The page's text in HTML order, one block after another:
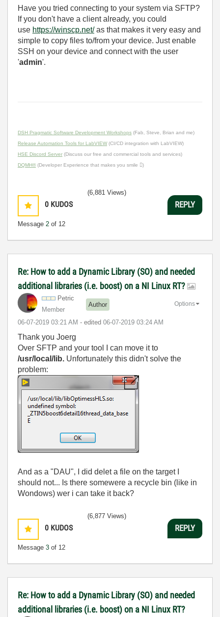
Have you tried connecting to your system via SFTP?
If you don't have a client already, you could
use https://winscp.net/as that makes it very easy and
simple to copy files to/from your device. Just enable
SSH on your device and connect with the user
'admin'.
DSH Pragmatic Software Development Workshops (Fab, Steve, Brian and me)
Release Automation Tools for LabVIEW(CI/CD integration with LabVIEW)
HSE Discord Server (Discuss our free and commercial tools and services)
DQMH® (Developer Experience that makes you smile )
0 KUDOS
Message 2 of 12
(6,881 Views)
REPLY
Re: How to add a Dynamic Library (SO) and needed
additional libraries (i.e. boost) on a NI Linux RT?
Petric
Member
Author
‎06-07-2019 03:21 AM - edited ‎06-07-2019 03:24 AM
Options
Thank you Joerg
Over SFTP and your tool I can move it to
/usr/local/lib. Unfortunately this didn't solve the
problem:
And as a "DAU", I did delet a file on the target I
should not... Is there somewere a recycle bin (like in
Wondows) wer i can take it back?
0 KUDOS
Message 3 of 12
(6,877 Views)
REPLY
Re: How to add a Dynamic Library (SO) and needed
additional libraries (i.e. boost) on a NI Linux RT?